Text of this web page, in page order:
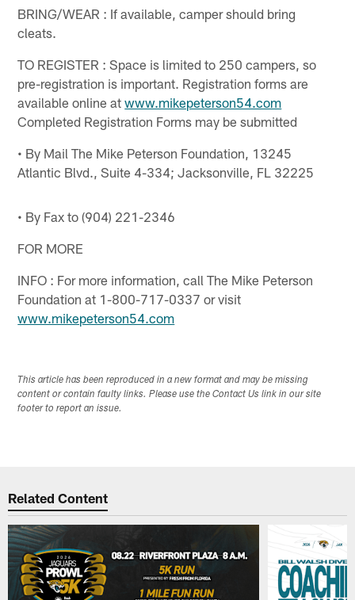
BRING/WEAR : If available, camper should bring
cleats.
TO REGISTER : Space is limited to 250 campers, so
pre-registration is important. Registration forms are
available online atwww.mikepeterson54.com
Completed Registration Forms may be submitted
• By Mail The Mike Peterson Foundation, 13245
Atlantic Blvd., Suite 4-334; Jacksonville, FL 32225
• By Fax to (904) 221-2346
FOR MORE
INFO : For more information, call The Mike Peterson
Foundation at 1-800-717-0337 or visit
www.mikepeterson54.com
This article has been reproduced in a new format and may be missing
content or contain faulty links. Please use the Contact Us link in our site
footer to report an issue.
Related Content